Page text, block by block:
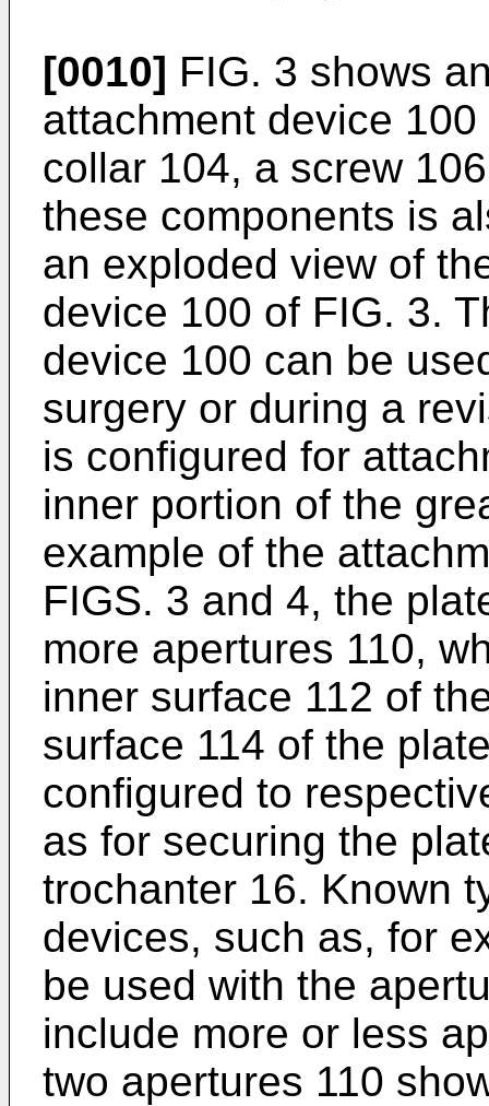
[0010] FIG. 3 shows
attachment device
collar 104, a screw
these components is
an exploded view of
device 100 of FIG. 3.
device 100 can be
surgery or during a
is configured for
inner portion of the
example of the
FIGS. 3 and 4, the
more apertures 110,
inner surface 112 of
surface 114 of the
configured to
as for securing the
trochanter 16. Known
devices, such as, for
be used with the
include more or less
two apertures 110